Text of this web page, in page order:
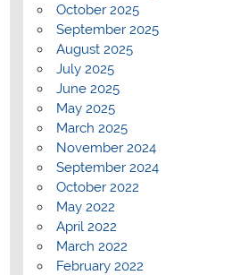
October 2025
September 2025
August 2025
July 2025
June 2025
May 2025
March 2025
November 2024
September 2024
October 2022
May 2022
April 2022
March 2022
February 2022